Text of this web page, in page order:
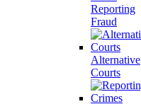
Reporting
Fraud
Alternative
Courts